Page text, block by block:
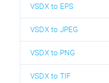
VSDX to EPS
VSDX to JPEG
VSDX to PNG
VSDX to TIF